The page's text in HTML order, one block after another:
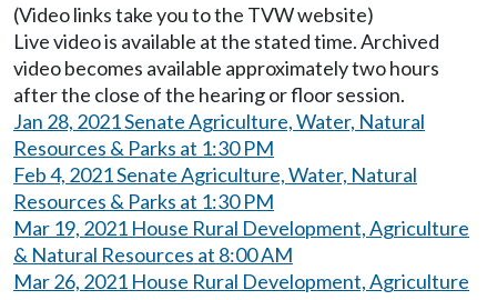
(Video links take you to the TVW website)
Live video is available at the stated time. Archived
video becomes available approximately two hours
after the close of the hearing or floor session.
Jan 28, 2021 Senate Agriculture, Water, Natural
Resources & Parks at 1:30 PM
Feb 4, 2021 Senate Agriculture, Water, Natural
Resources & Parks at 1:30 PM
Mar 19, 2021 House Rural Development, Agriculture
& Natural Resources at 8:00 AM
Mar 26, 2021 House Rural Development, Agriculture